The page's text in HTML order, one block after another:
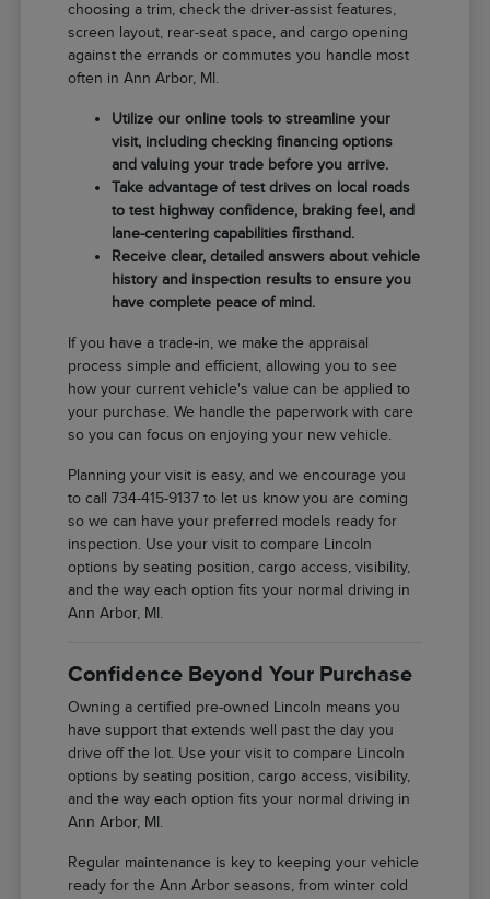
choosing a trim, check the driver-assist features,
screen layout, rear-seat space, and cargo opening
against the errands or commutes you handle most
often in Ann Arbor, MI.
Utilize our online tools to streamline your
visit, including checking financing options
and valuing your trade before you arrive.
Take advantage of test drives on local roads
to test highway confidence, braking feel, and
lane-centering capabilities firsthand.
Receive clear, detailed answers about vehicle
history and inspection results to ensure you
have complete peace of mind.
If you have a trade-in, we make the appraisal
process simple and efficient, allowing you to see
how your current vehicle's value can be applied to
your purchase. We handle the paperwork with care
so you can focus on enjoying your new vehicle.
Planning your visit is easy, and we encourage you
to call 734-415-9137 to let us know you are coming
so we can have your preferred models ready for
inspection. Use your visit to compare Lincoln
options by seating position, cargo access, visibility,
and the way each option fits your normal driving in
Ann Arbor, MI.
Confidence Beyond Your Purchase
Owning a certified pre-owned Lincoln means you
have support that extends well past the day you
drive off the lot. Use your visit to compare Lincoln
options by seating position, cargo access, visibility,
and the way each option fits your normal driving in
Ann Arbor, MI.
Regular maintenance is key to keeping your vehicle
ready for the Ann Arbor seasons, from winter cold